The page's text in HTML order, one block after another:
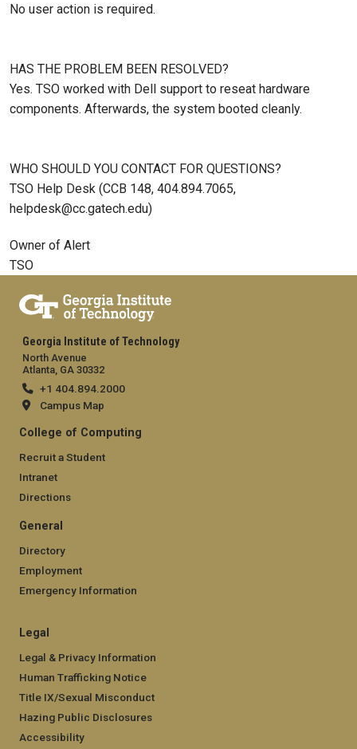
No user action is required.
HAS THE PROBLEM BEEN RESOLVED?
Yes. TSO worked with Dell support to reseat hardware
components. Afterwards, the system booted cleanly.
WHO SHOULD YOU CONTACT FOR QUESTIONS?
TSO Help Desk (CCB 148, 404.894.7065,
helpdesk@cc.gatech.edu)
Owner of Alert
TSO
Georgia Institute of Technology
North Avenue
Atlanta, GA 30332
+1 404.894.2000
Campus Map
College of Computing
Recruit a Student
Intranet
Directions
General
Directory
Employment
Emergency Information
Legal
Legal & Privacy Information
Human Trafficking Notice
Title IX/Sexual Misconduct
Hazing Public Disclosures
Accessibility